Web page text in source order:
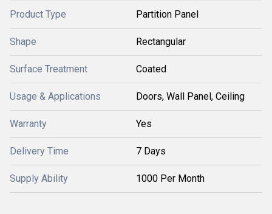
Product Type Partition Panel
Shape Rectangular
Surface Treatment Coated
Usage & Applications Doors, Wall Panel, Ceiling
Warranty Yes
Delivery Time 7 Days
Supply Ability 1000 Per Month